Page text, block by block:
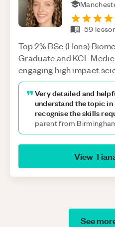
59
Top 2% BSc (Hons)
Graduate and KCL
engaging high impact
Very detailed and
understand the topic
recognise the skills
parent from
View
See